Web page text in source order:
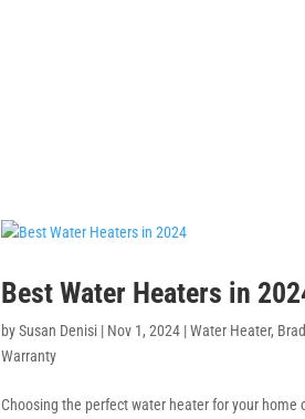
Best Water Heaters in
bySusan Denisi | Nov 1, 2024 |Water Heater,
Warranty
Choosing the perfect water heater for your